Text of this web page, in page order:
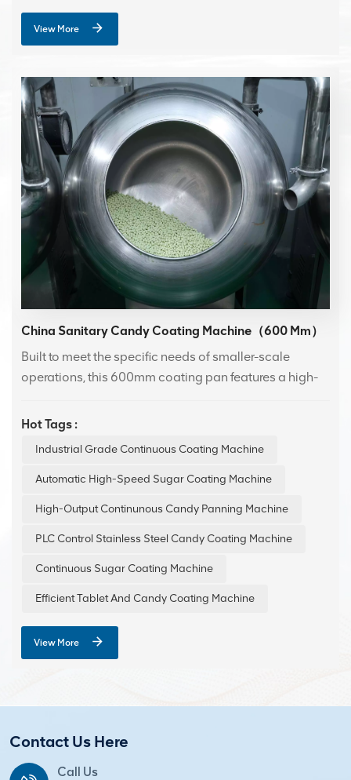
View More
China Sanitary Candy Coating Machine（600 Mm）
Built to meet the specific needs of smaller-scale
operations, this 600mm coating pan features a high-
durability and safety. It excels at applying smooth,
boosting both visual appeal and product
preservation.
Hot Tags :
Industrial Grade Continuous Coating Machine
Automatic High-Speed Sugar Coating Machine
High-Output Continunous Candy Panning Machine
PLC Control Stainless Steel Candy Coating Machine
Continuous Sugar Coating Machine
Efficient Tablet And Candy Coating Machine
View More
Contact Us Here
Call Us